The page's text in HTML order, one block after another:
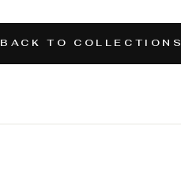
BACK TO COLLECTIONS